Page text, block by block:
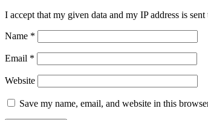
I accept that my given data and my IP address is
Name *
Email *
Website
Save my name, email, and website in this